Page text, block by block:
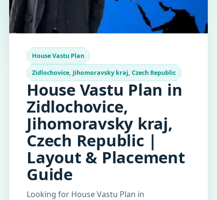
House Vastu Plan
Zidlochovice, Jihomoravsky kraj, Czech Republic
House Vastu Plan in
Zidlochovice,
Jihomoravsky kraj,
Czech Republic |
Layout & Placement
Guide
Looking for House Vastu Plan in